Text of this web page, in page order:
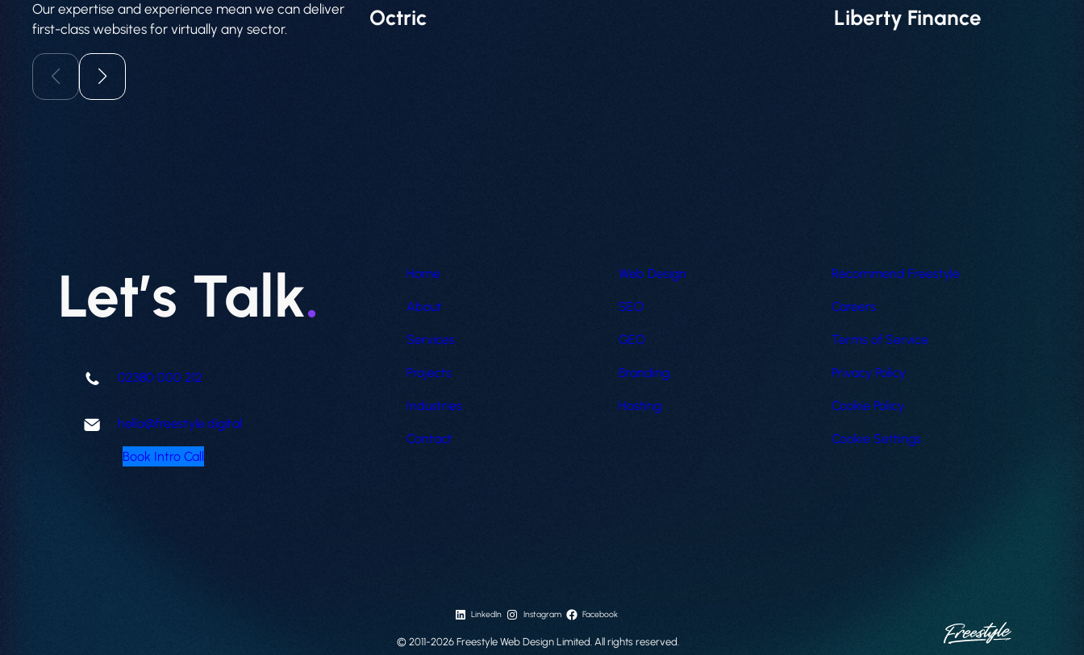
Our expertise and experience mean we can deliver
first-class websites for virtually any sector.
Octric Liberty Finance
Let’s Talk.
02380 000 212
hello@freestyle.digital
Book Intro Call
Home
About
Services
Projects
Industries
Contact
Web Design
SEO
GEO
Branding
Hosting
Recommend Freestyle
Careers
Terms of Service
Privacy Policy
Cookie Policy
Cookie Settings
LinkedIn Instagram Facebook
© 2011-2026 Freestyle Web Design Limited. All rights reserved.